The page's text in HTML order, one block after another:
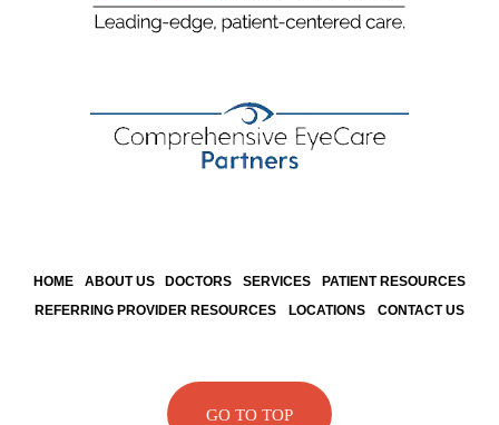
HOME ABOUT US DOCTORS SERVICES
PATIENT RESOURCES
REFERRING PROVIDER RESOURCES
LOCATIONS CONTACT US
GO TO TOP